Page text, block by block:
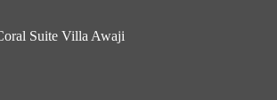
Suite Villa Awaji